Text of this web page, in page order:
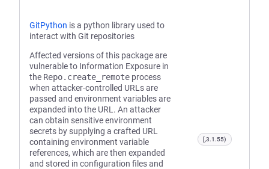
GitPython is a python library used to
interact with Git repositories
Affected versions of this package are
vulnerable to Information Exposure in
the Repo.create_remote process
when attacker-controlled URLs are
passed and environment variables are
expanded into the URL. An attacker
can obtain sensitive environment
secrets by supplying a crafted URL
containing environment variable
references, which are then expanded
and stored in configuration files and
[,3.1.55)